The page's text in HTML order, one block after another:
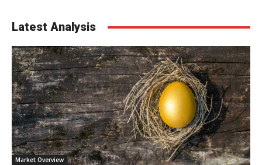
Latest Analysis
Market Overview